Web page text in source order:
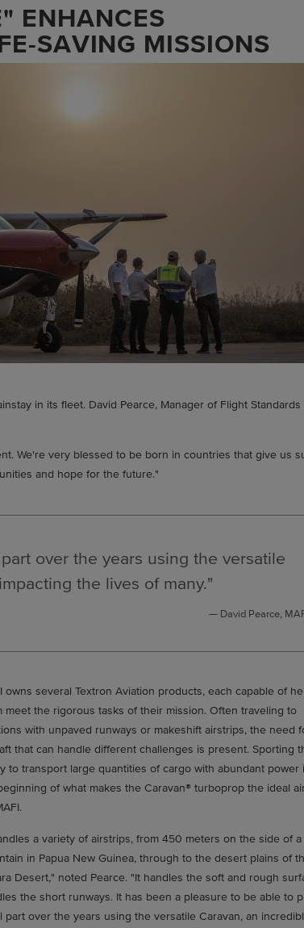
ENHANCES
SAVING MISSIONS
in its fleet. David Pearce, Manager of Flight Standards
We're very blessed to be born in countries that give us
and hope for the future."
over the years using the versatile
the lives of many."
David Pearce,
owns several Textron Aviation products, each capable of
meet the rigorous tasks of their mission. Often traveling to
with unpaved runways or makeshift airstrips, the need
that can handle different challenges is present. Sporting
to transport large quantities of cargo with abundant power
of what makes the Caravan® turboprop the ideal
a variety of airstrips, from 450 meters on the side of a
in Papua New Guinea, through to the desert plains of
Desert," noted Pearce. "It handles the soft and rough
the short runways. It has been a pleasure to be able to
part over the years using the versatile Caravan, an